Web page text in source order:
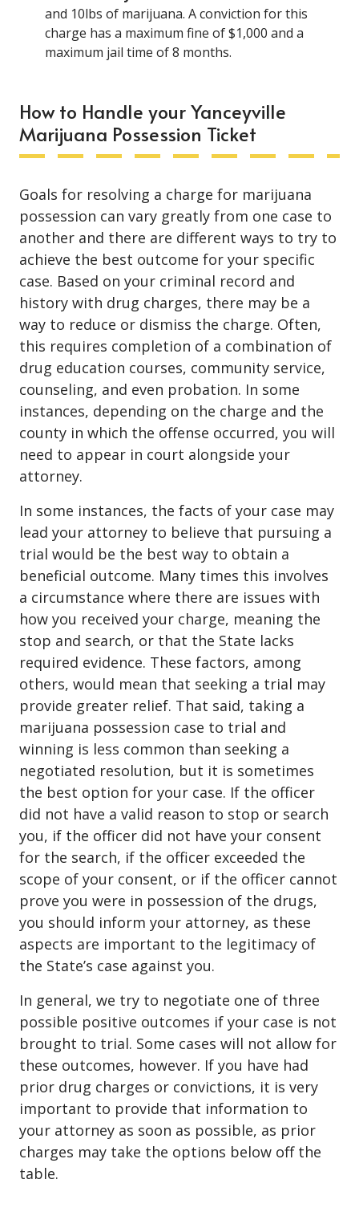
and 10lbs of marijuana. A conviction for this
charge has a maximum fine of $1,000 and a
maximum jail time of 8 months.
How to Handle your Yanceyville
Marijuana Possession Ticket
Goals for resolving a charge for marijuana
possession can vary greatly from one case to
another and there are different ways to try to
achieve the best outcome for your specific
case. Based on your criminal record and
history with drug charges, there may be a
way to reduce or dismiss the charge. Often,
this requires completion of a combination of
drug education courses, community service,
counseling, and even probation. In some
instances, depending on the charge and the
county in which the offense occurred, you will
need to appear in court alongside your
attorney.
In some instances, the facts of your case may
lead your attorney to believe that pursuing a
trial would be the best way to obtain a
beneficial outcome. Many times this involves
a circumstance where there are issues with
how you received your charge, meaning the
stop and search, or that the State lacks
required evidence. These factors, among
others, would mean that seeking a trial may
provide greater relief. That said, taking a
marijuana possession case to trial and
winning is less common than seeking a
negotiated resolution, but it is sometimes
the best option for your case. If the officer
did not have a valid reason to stop or search
you, if the officer did not have your consent
for the search, if the officer exceeded the
scope of your consent, or if the officer cannot
prove you were in possession of the drugs,
you should inform your attorney, as these
aspects are important to the legitimacy of
the State’s case against you.
In general, we try to negotiate one of three
possible positive outcomes if your case is not
brought to trial. Some cases will not allow for
these outcomes, however. If you have had
prior drug charges or convictions, it is very
important to provide that information to
your attorney as soon as possible, as prior
charges may take the options below off the
table.